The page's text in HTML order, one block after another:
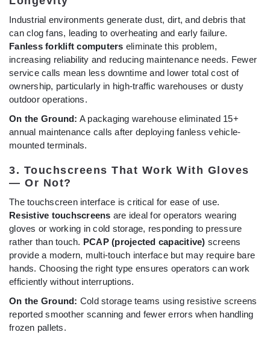
Industrial environments generate dust, dirt, and debris that
can clog fans, leading to overheating and early failure.
Fanless forklift computers eliminate this problem,
increasing reliability and reducing maintenance needs. Fewer
service calls mean less downtime and lower total cost of
ownership, particularly in high-traffic warehouses or dusty
outdoor operations.
On the Ground: A packaging warehouse eliminated 15+
annual maintenance calls after deploying fanless vehicle-
mounted terminals.
3. Touchscreens That Work With Gloves
— Or Not?
The touchscreen interface is critical for ease of use.
Resistive touchscreens are ideal for operators wearing
gloves or working in cold storage, responding to pressure
rather than touch. PCAP (projected capacitive) screens
provide a modern, multi-touch interface but may require bare
hands. Choosing the right type ensures operators can work
efficiently without interruptions.
On the Ground: Cold storage teams using resistive screens
reported smoother scanning and fewer errors when handling
frozen pallets.